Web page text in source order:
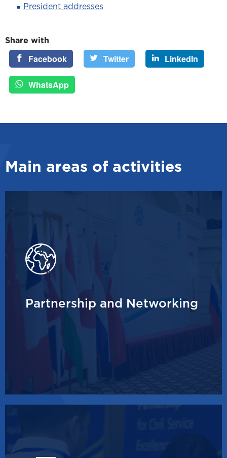
President addresses
Share with
Facebook Twitter LinkedIn
WhatsApp
Main areas of activities
Partnership and Networking